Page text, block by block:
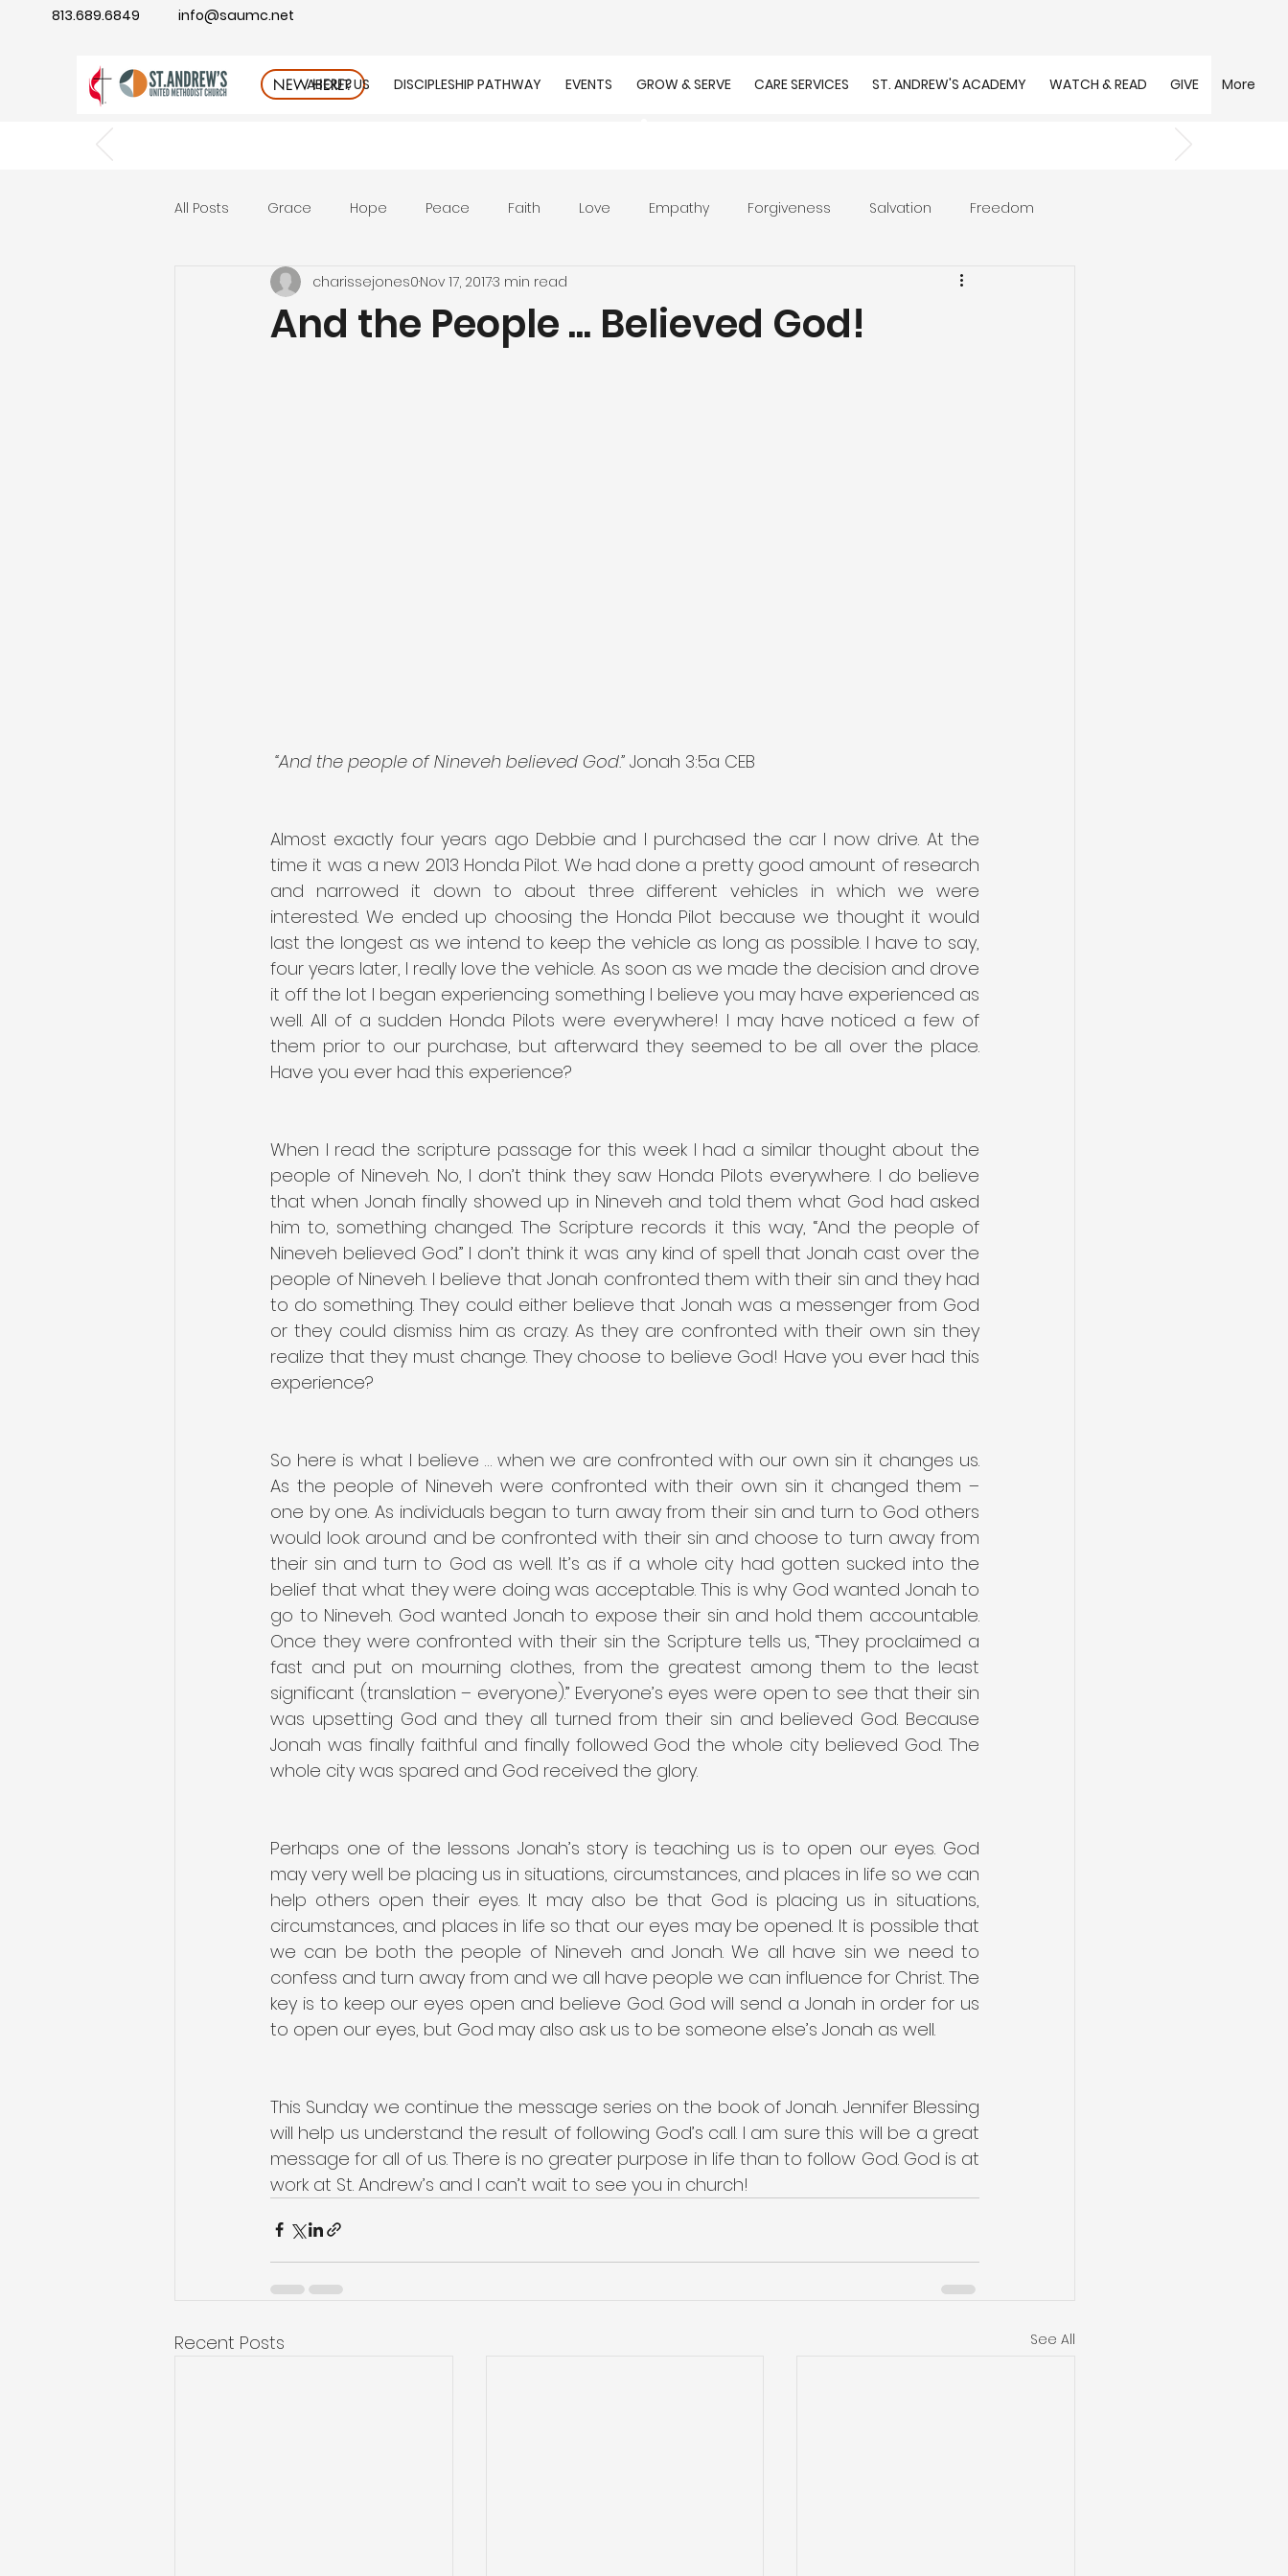
info@saumc.net
813.689.6849
NEW HERE?
ABOUT US DISCIPLESHIP PATHWAY EVENTS GROW & SERVE CARE SERVICES ST. ANDREW'S ACADEMY WATCH & READ GIVE More
All Posts Grace Hope Peace Faith Love Empathy Forgiveness Salvation Freedom
Gratitude rest Wonder Prayer Unity
And the People ... Believed God!
charissejones0Nov 17, 20173 min read
“And the people of Nineveh believed God.” Jonah 3:5a CEB
Almost exactly four years ago Debbie and I purchased the car I now drive. At the
time it was a new 2013 Honda Pilot. We had done a pretty good amount of research
and narrowed it down to about three different vehicles in which we were
interested. We ended up choosing the Honda Pilot because we thought it would
last the longest as we intend to keep the vehicle as long as possible. I have to say,
four years later, I really love the vehicle. As soon as we made the decision and drove
it off the lot I began experiencing something I believe you may have experienced as
well. All of a sudden Honda Pilots were everywhere! I may have noticed a few of
them prior to our purchase, but afterward they seemed to be all over the place.
Have you ever had this experience?
When I read the scripture passage for this week I had a similar thought about the
people of Nineveh. No, I don’t think they saw Honda Pilots everywhere. I do believe
that when Jonah finally showed up in Nineveh and told them what God had asked
him to, something changed. The Scripture records it this way, “And the people of
Nineveh believed God.” I don’t think it was any kind of spell that Jonah cast over the
people of Nineveh. I believe that Jonah confronted them with their sin and they had
to do something. They could either believe that Jonah was a messenger from God
or they could dismiss him as crazy. As they are confronted with their own sin they
realize that they must change. They choose to believe God! Have you ever had this
experience?
So here is what I believe … when we are confronted with our own sin it changes us.
As the people of Nineveh were confronted with their own sin it changed them –
one by one. As individuals began to turn away from their sin and turn to God others
would look around and be confronted with their sin and choose to turn away from
their sin and turn to God as well. It’s as if a whole city had gotten sucked into the
belief that what they were doing was acceptable. This is why God wanted Jonah to
go to Nineveh. God wanted Jonah to expose their sin and hold them accountable.
Once they were confronted with their sin the Scripture tells us, “They proclaimed a
fast and put on mourning clothes, from the greatest among them to the least
significant (translation – everyone).” Everyone’s eyes were open to see that their sin
was upsetting God and they all turned from their sin and believed God. Because
Jonah was finally faithful and finally followed God the whole city believed God. The
whole city was spared and God received the glory.
Perhaps one of the lessons Jonah’s story is teaching us is to open our eyes. God
may very well be placing us in situations, circumstances, and places in life so we can
help others open their eyes. It may also be that God is placing us in situations,
circumstances, and places in life so that our eyes may be opened. It is possible that
we can be both the people of Nineveh and Jonah. We all have sin we need to
confess and turn away from and we all have people we can influence for Christ. The
key is to keep our eyes open and believe God. God will send a Jonah in order for us
to open our eyes, but God may also ask us to be someone else’s Jonah as well.
This Sunday we continue the message series on the book of Jonah. Jennifer Blessing
will help us understand the result of following God’s call. I am sure this will be a great
message for all of us. There is no greater purpose in life than to follow God. God is at
work at St. Andrew’s and I can’t wait to see you in church!
Recent Posts See All